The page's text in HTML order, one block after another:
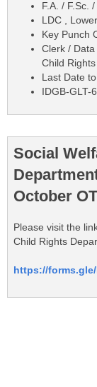
F.A. / F.Sc.
LDC ,
Key Punch
Clerk /
Child
Last Date
IDGB-GLT-
Social
October
Please visit the
Child Rights
https://